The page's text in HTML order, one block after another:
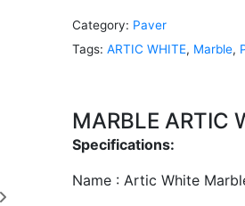
Category: Paver
Tags: ARTIC WHITE, Marble,
MARBLE ARTIC
Specifications:
Name : Artic White